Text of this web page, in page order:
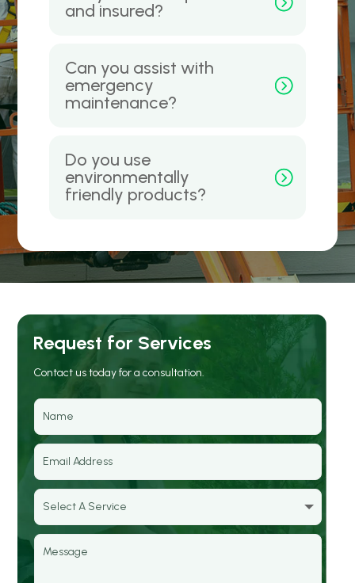
and insured?
Can you assist with
emergency
maintenance?
Do you use
environmentally
friendly products?
Request for Services
Contact us today for a consultation.